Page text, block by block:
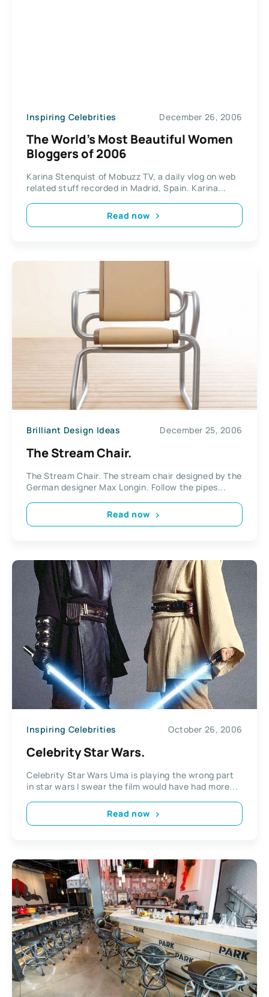
Inspiring Celebrities December 26, 2006
The World’s Most Beautiful Women
Bloggers of 2006
Karina Stenquist of Mobuzz TV, a daily vlog on web
related stuff recorded in Madrid, Spain. Karina...
Read now
Brilliant Design Ideas December 25, 2006
The Stream Chair.
The Stream Chair. The stream chair designed by the
German designer Max Longin. Follow the pipes...
Read now
Inspiring Celebrities October 26, 2006
Celebrity Star Wars.
Celebrity Star Wars Uma is playing the wrong part
in star wars I swear the film would have had more...
Read now